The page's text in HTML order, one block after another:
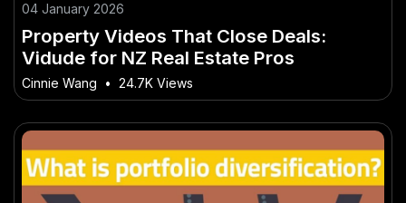
04 January 2026
Property Videos That Close Deals:
Vidude for NZ Real Estate Pros
Cinnie Wang • 24.7K Views